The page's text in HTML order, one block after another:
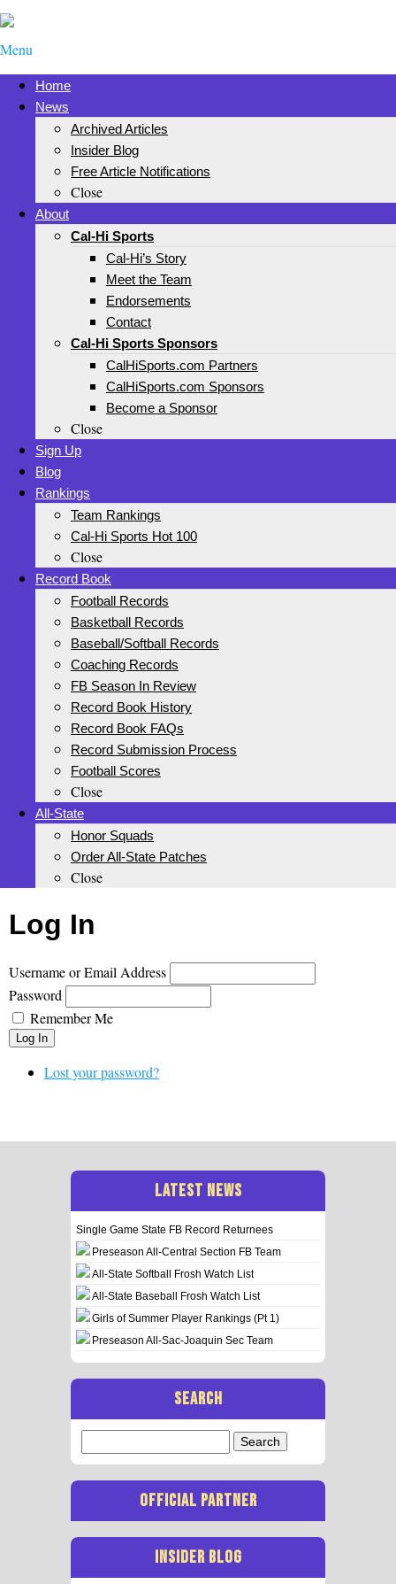
Menu
Home
News
Archived Articles
Insider Blog
Free Article Notifications
Close
About
Cal-Hi Sports
Cal-Hi’s Story
Meet the Team
Endorsements
Contact
Cal-Hi Sports Sponsors
CalHiSports.com Partners
CalHiSports.com Sponsors
Become a Sponsor
Close
Sign Up
Blog
Rankings
Team Rankings
Cal-Hi Sports Hot 100
Close
Record Book
Football Records
Basketball Records
Baseball/Softball Records
Coaching Records
FB Season In Review
Record Book History
Record Book FAQs
Record Submission Process
Football Scores
Close
All-State
Honor Squads
Order All-State Patches
Close
Log In
Username or Email Address
Password
Remember Me
Log In
Lost your password?
LATEST NEWS
Single Game State FB Record Returnees
Preseason All-Central Section FB Team
All-State Softball Frosh Watch List
All-State Baseball Frosh Watch List
Girls of Summer Player Rankings (Pt 1)
Preseason All-Sac-Joaquin Sec Team
SEARCH
for:
OFFICIAL PARTNER
INSIDER BLOG